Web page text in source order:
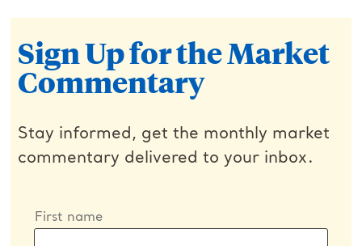
Sign Up for the Market
Commentary
Stay informed, get the monthly market
commentary delivered to your inbox.
First name